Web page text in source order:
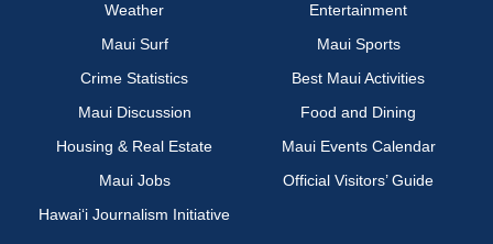
Weather
Entertainment
Maui Surf
Maui Sports
Crime Statistics
Best Maui Activities
Maui Discussion
Food and Dining
Housing & Real Estate
Maui Events Calendar
Maui Jobs
Official Visitors’ Guide
Hawai‘i Journalism Initiative